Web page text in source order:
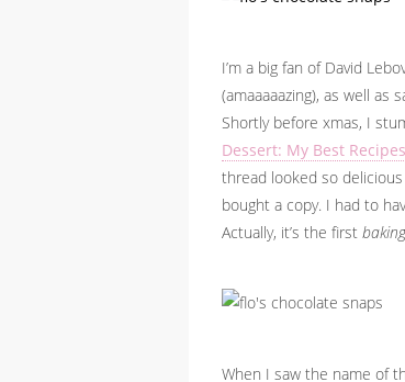
I’m a big fan of David
(amaaaaazing), as well as
Shortly before xmas, I
Dessert: My Best Recipes
thread looked so
bought a copy. I had to
Actually, it’s the first baking
When I saw the name of